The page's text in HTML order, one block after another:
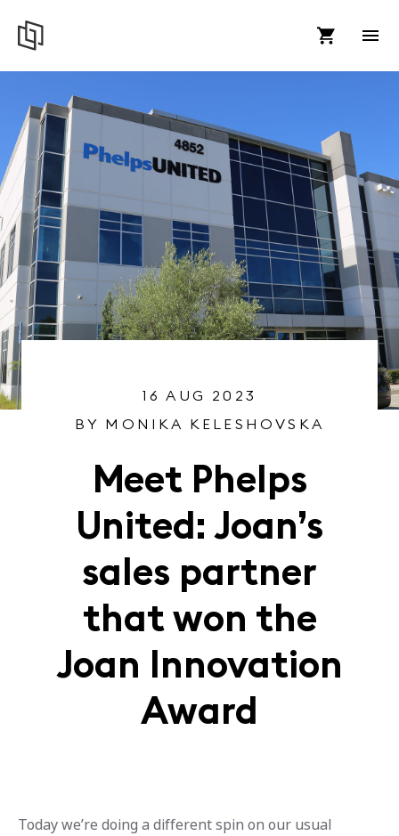
16 AUG 2023
BY MONIKA KELESHOVSKA
Meet Phelps
United: Joan’s
sales partner
that won the
Joan Innovation
Award
Today we’re doing a different spin on our usual